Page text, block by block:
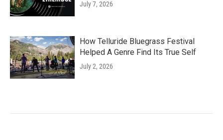
July 7, 2026
How Telluride Bluegrass Festival
Helped A Genre Find Its True Self
July 2, 2026